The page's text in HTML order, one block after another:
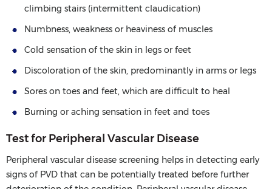
climbing stairs (intermittent claudication)
Numbness, weakness or heaviness of muscles
Cold sensation of the skin in legs or feet
Discoloration of the skin, predominantly in arms or legs
Sores on toes and feet, which are difficult to heal
Burning or aching sensation in feet and toes
Test for Peripheral Vascular Disease
Peripheral vascular disease screening helps in detecting early
signs of PVD that can be potentially treated before further